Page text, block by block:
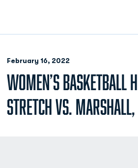
February 16, 2022
WOMEN’S BASKETBALL
STRETCH VS.